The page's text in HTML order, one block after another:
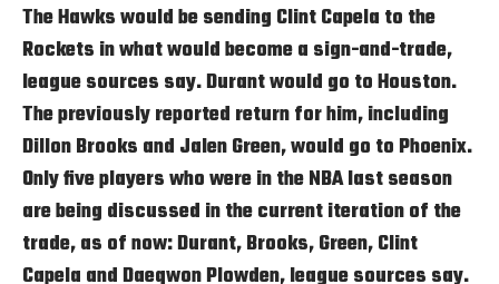
The Hawks would be sending Clint Capela to the
Rockets in what would become a sign-and-trade,
league sources say. Durant would go to Houston.
The previously reported return for him, including
Dillon Brooks and Jalen Green, would go to Phoenix.
Only five players who were in the NBA last season
are being discussed in the current iteration of the
trade, as of now: Durant, Brooks, Green, Clint
Capela and Daeqwon Plowden, league sources say.